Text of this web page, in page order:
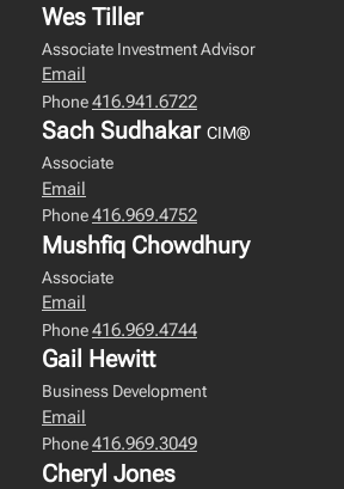
Wes Tiller
Associate Investment Advisor
Email
Phone416.941.6722
Sach Sudhakar CIM®
Associate
Email
Phone416.969.4752
Mushfiq Chowdhury
Associate
Email
Phone416.969.4744
Gail Hewitt
Business Development
Email
Phone416.969.3049
Cheryl Jones